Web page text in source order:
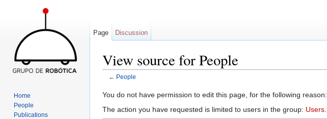
View source for People
← People
You do not have permission to edit this page, for the following reason:
The action you have requested is limited to users in the group: Users
Page Discussion
Home
People
Publications